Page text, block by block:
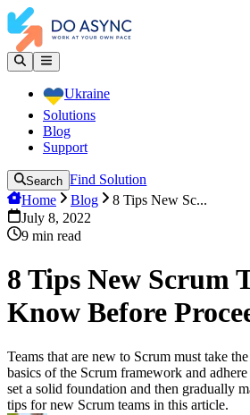
Ukraine
Solutions
Blog
Support
Search Find Solution
Home
Blog
8 Tips New Sc...
July 8, 2022
9 min read
8 Tips New Scrum
Know Before
Teams that are new to Scrum must take
basics of the Scrum framework and
set a solid foundation and then gradually
tips for new Scrum teams in this article.